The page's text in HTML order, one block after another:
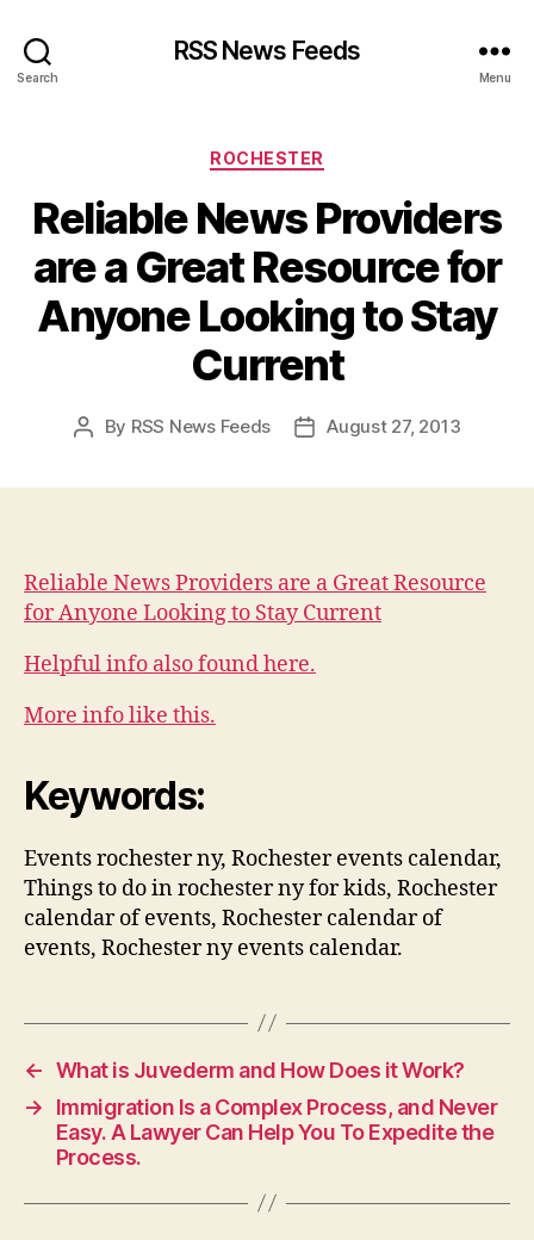
Search
RSS News Feeds
Menu
Categories
ROCHESTER
Reliable News Providers
are a Great Resource for
Anyone Looking to Stay
Current
Post
By RSS News Feeds
PostAugust 27, 2013
Reliable News Providers are a Great Resource
for Anyone Looking to Stay Current
Helpful info also found here.
More info like this.
Keywords:
Events rochester ny, Rochester events calendar,
Things to do in rochester ny for kids, Rochester
calendar of events, Rochester calendar of
events, Rochester ny events calendar.
← What is Juvederm and How Does it Work?
→
Immigration Is a Complex Process, and Never
Easy. A Lawyer Can Help You To Expedite the
Process.